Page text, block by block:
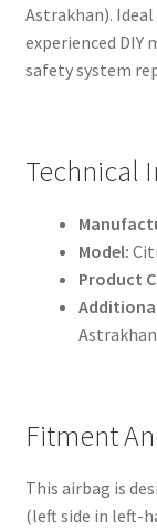
Astrakhan).
experienced DIY
safety system
Technical
Model:
Product
Fitment
This airbag is
(left side in left-